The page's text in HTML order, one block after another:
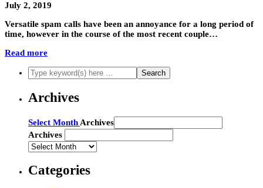
July 2, 2019
Versatile spam calls have been an annoyance for a long period of
time, however in the course of the most recent couple…
Read more
Archives
Archives
Select Month Archives
Archives
Categories